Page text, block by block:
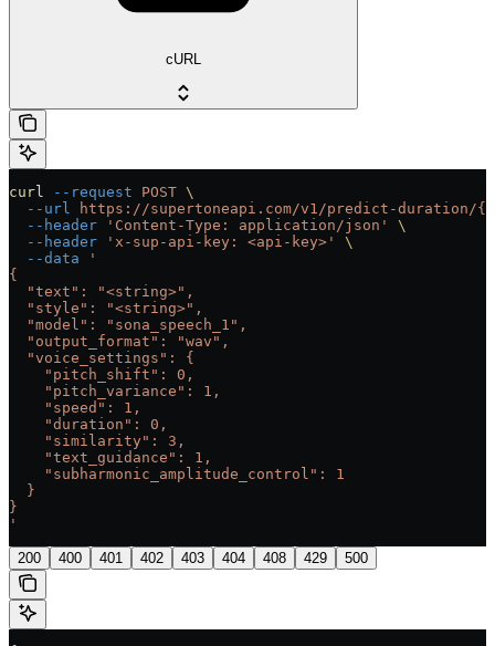
cURL
curl --request POST \
  --url
https://supertoneapi.com/v1/predict-duration/
  --header
'Content-Type: application/json'
\
  --header
'x-sup-api-key: <api-key>'
\
  --data
'
{
  "text": "<string>",
  "style": "<string>",
  "model": "sona_speech_1",
  "output_format": "wav",
  "voice_settings": {
    "pitch_shift": 0,
    "pitch_variance": 1,
    "speed": 1,
    "duration": 0,
    "similarity": 3,
    "text_guidance": 1,
    "subharmonic_amplitude_control": 1
  }
}
'
200 400 401 402 403 404 408 429 500